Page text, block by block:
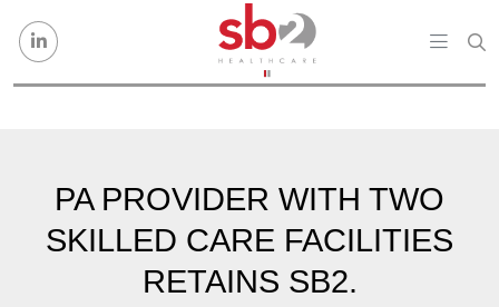
PA PROVIDER WITH TWO
SKILLED CARE FACILITIES
RETAINS SB2.